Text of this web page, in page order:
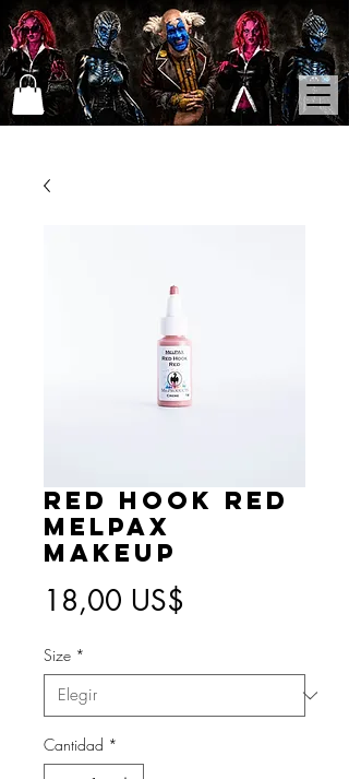
Red Hook Red
MelPAX
Makeup
18,00 US$
Size *
Cantidad *